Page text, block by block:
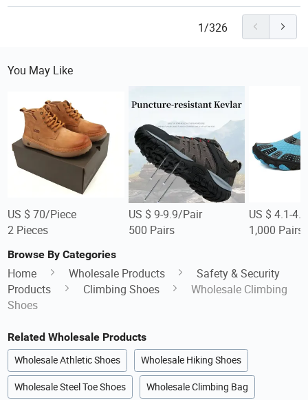
1/326
You May Like
US $ 70/Piece
2 Pieces
US $ 9-9.9/Pair
500 Pairs
US $ 4.1-
1,000 Pairs
Browse By Categories
Home Wholesale Products
Safety & Security
Products
Climbing Shoes
Wholesale Climbing
Shoes
Related Wholesale Products
Wholesale Athletic Shoes Wholesale Hiking Shoes
Wholesale Steel Toe Shoes Wholesale Climbing Bag